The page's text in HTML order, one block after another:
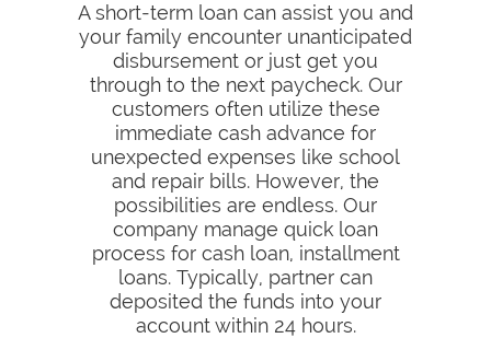
A short-term loan can assist you and
your family encounter unanticipated
disbursement or just get you
through to the next paycheck. Our
customers often utilize these
immediate cash advance for
unexpected expenses like school
and repair bills. However, the
possibilities are endless. Our
company manage quick loan
process for cash loan, installment
loans. Typically, partner can
deposited the funds into your
account within 24 hours.